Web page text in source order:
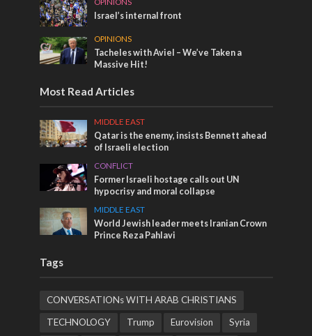
Israel’s internal front
OPINIONS
Tacheles with Aviel – We’ve Taken a
Massive Hit!
Most Read Articles
MIDDLE EAST
Qatar is the enemy, insists Bennett ahead
of Israeli election
CONFLICT
Former Israeli hostage calls out UN
hypocrisy and moral collapse
MIDDLE EAST
World Jewish leader meets Iranian Crown
Prince Reza Pahlavi
Tags
CONVERSATIONs WITH ARAB CHRISTIANS
TECHNOLOGY
Trump Eurovision Syria